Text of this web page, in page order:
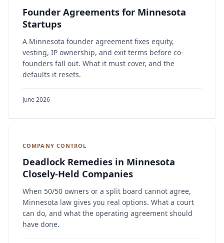
Founder Agreements for Minnesota
Startups
A Minnesota founder agreement fixes equity,
vesting, IP ownership, and exit terms before co-
founders fall out. What it must cover, and the
defaults it resets.
June 2026
COMPANY CONTROL
Deadlock Remedies in Minnesota
Closely-Held Companies
When 50/50 owners or a split board cannot agree,
Minnesota law gives you real options. What a court
can do, and what the operating agreement should
have done.